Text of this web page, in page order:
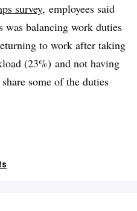
survey, employees said
was balancing work duties
to work after taking
(23%) and not having
some of the duties